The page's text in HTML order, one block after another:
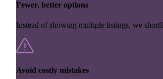
Fewer, better options
Instead of showing multiple listings, we
Avoid costly mistakes